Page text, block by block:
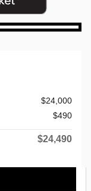
$24,000
$490
$24,490